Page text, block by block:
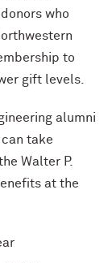
who
to
gift levels.
alumni
take
Walter P.
at the